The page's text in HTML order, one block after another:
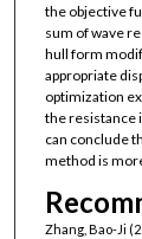
the objective
sum of wave
hull form
appropriate
optimization
the resistance
can conclude
method is
Zhang, Bao-Ji